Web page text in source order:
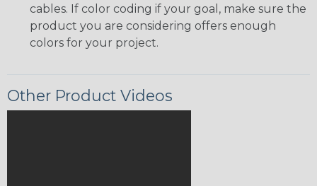
cables. If color coding if your goal, make sure the
product you are considering offers enough
colors for your project.
Other Product Videos